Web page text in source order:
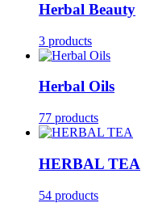
Herbal Beauty
3 products
Herbal Oils
77 products
HERBAL TEA
54 products